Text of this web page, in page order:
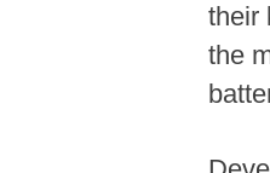
their
the